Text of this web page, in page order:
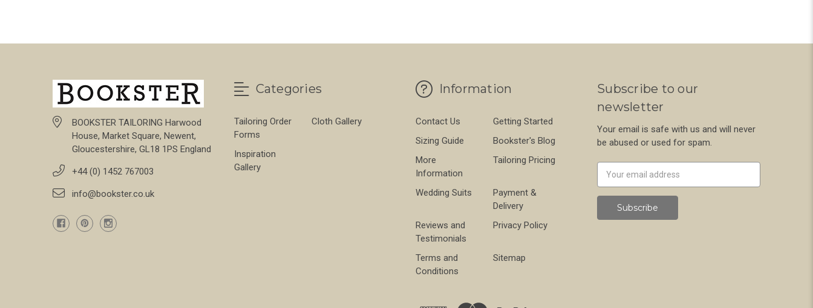
BOOKSTER TAILORING Harwood
House, Market Square, Newent,
Gloucestershire, GL18 1PS England
+44 (0) 1452 767003
info@bookster.co.uk
Categories
Tailoring Order
Forms
Cloth Gallery
Inspiration
Gallery
Information
Contact Us
Getting Started
Sizing Guide
Bookster's Blog
More
Information
Tailoring Pricing
Wedding Suits
Payment &
Delivery
Reviews and
Testimonials
Privacy Policy
Terms and
Conditions
Sitemap
Subscribe to our
newsletter
Your email is safe with us and will never
be abused or used for spam.
Address